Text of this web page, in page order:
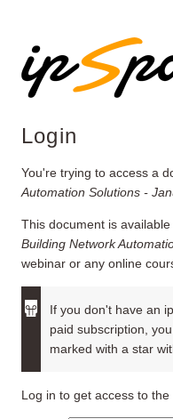
Login
You're trying to access a
Automation Solutions -
This document is
Building Network
webinar or any online
If you don't have an
paid subscription,
marked with a star
Log in to get access to